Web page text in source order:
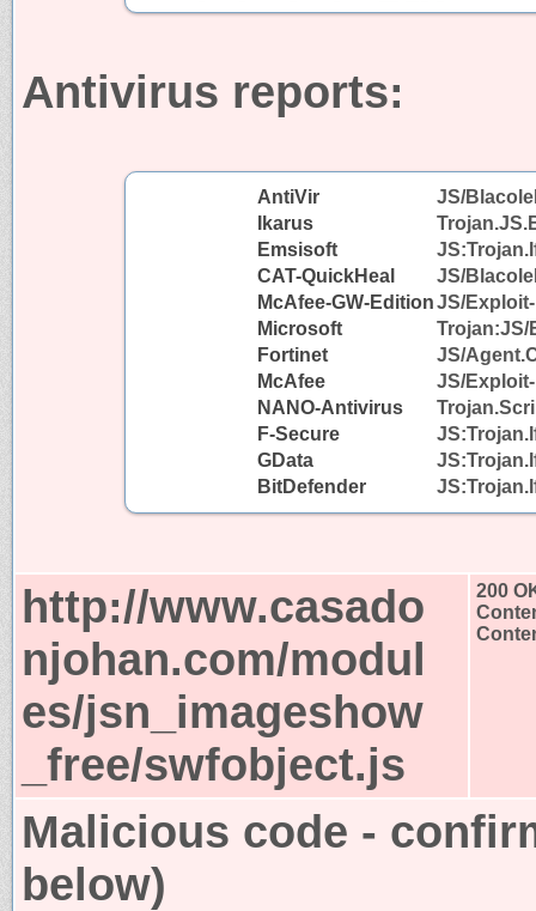
Antivirus reports:
AntiVir
JS/
Ikarus
Emsisoft
CAT-QuickHeal
JS/
McAfee-GW-EditionJS/
Microsoft
Trojan:JS/
Fortinet
JS/
McAfee
JS/
NANO-Antivirus
F-Secure
GData
BitDefender
http://www.casado
njohan.com/modul
es/jsn_imageshow
_free/swfobject.js
200
Malicious code -
below)